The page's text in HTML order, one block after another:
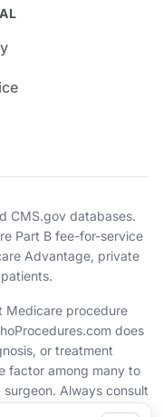
CMS.gov databases.
Part B fee-for-service
Advantage, private
Medicare procedure
does
or treatment
factor among many to
Always consult